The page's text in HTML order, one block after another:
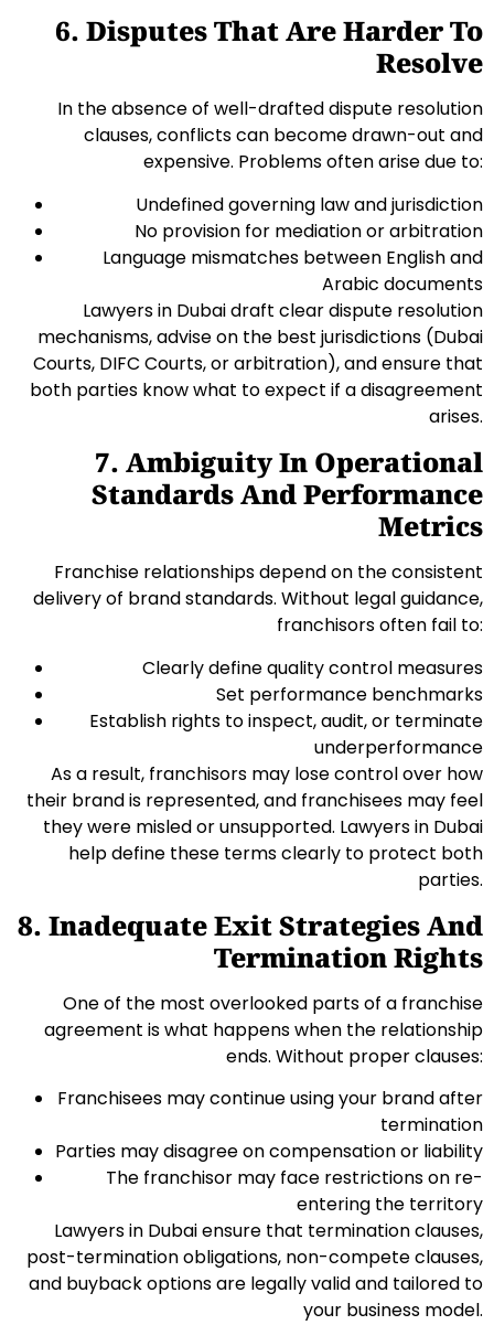
6. Disputes That Are Harder To
Resolve
In the absence of well-drafted dispute resolution
clauses, conflicts can become drawn-out and
expensive. Problems often arise due to:
Undefined governing law and jurisdiction
No provision for mediation or arbitration
Language mismatches between English and
Arabic documents
Lawyers in Dubai draft clear dispute resolution
mechanisms, advise on the best jurisdictions (Dubai
Courts, DIFC Courts, or arbitration), and ensure that
both parties know what to expect if a disagreement
arises.
7. Ambiguity In Operational
Standards And Performance
Metrics
Franchise relationships depend on the consistent
delivery of brand standards. Without legal guidance,
franchisors often fail to:
Clearly define quality control measures
Set performance benchmarks
Establish rights to inspect, audit, or terminate
underperformance
As a result, franchisors may lose control over how
their brand is represented, and franchisees may feel
they were misled or unsupported. Lawyers in Dubai
help define these terms clearly to protect both
parties.
8. Inadequate Exit Strategies And
Termination Rights
One of the most overlooked parts of a franchise
agreement is what happens when the relationship
ends. Without proper clauses:
Franchisees may continue using your brand after
termination
Parties may disagree on compensation or liability
The franchisor may face restrictions on re-
entering the territory
Lawyers in Dubai ensure that termination clauses,
post-termination obligations, non-compete clauses,
and buyback options are legally valid and tailored to
your business model.